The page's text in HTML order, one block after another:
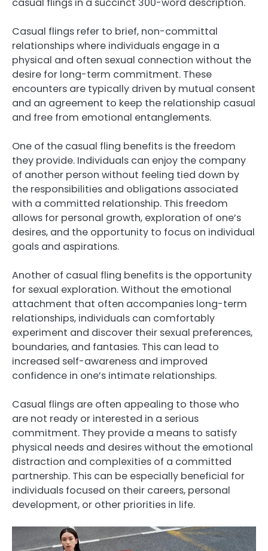
Casual flings refer to brief, non-committal
relationships where individuals engage in a
physical and often sexual connection without the
desire for long-term commitment. These
encounters are typically driven by mutual consent
and an agreement to keep the relationship casual
and free from emotional entanglements.
One of the casual fling benefits is the freedom
they provide. Individuals can enjoy the company
of another person without feeling tied down by
the responsibilities and obligations associated
with a committed relationship. This freedom
allows for personal growth, exploration of one’s
desires, and the opportunity to focus on individual
goals and aspirations.
Another of casual fling benefits is the opportunity
for sexual exploration. Without the emotional
attachment that often accompanies long-term
relationships, individuals can comfortably
experiment and discover their sexual preferences,
boundaries, and fantasies. This can lead to
increased self-awareness and improved
confidence in one’s intimate relationships.
Casual flings are often appealing to those who
are not ready or interested in a serious
commitment. They provide a means to satisfy
physical needs and desires without the emotional
distraction and complexities of a committed
partnership. This can be especially beneficial for
individuals focused on their careers, personal
development, or other priorities in life.